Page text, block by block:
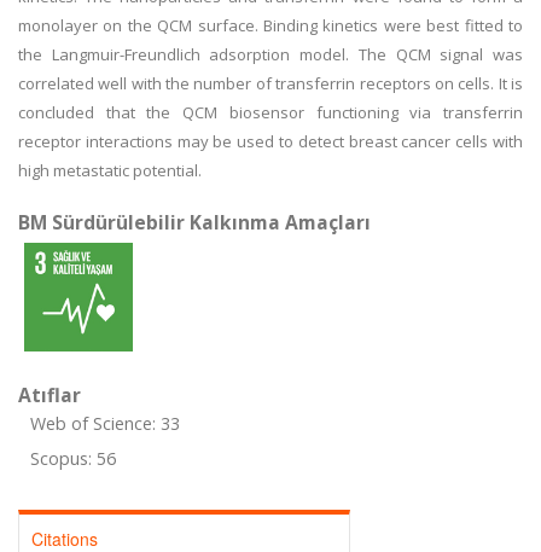
monolayer on the QCM surface. Binding kinetics were best fitted to
the Langmuir-Freundlich adsorption model. The QCM signal was
correlated well with the number of transferrin receptors on cells. It is
concluded that the QCM biosensor functioning via transferrin
receptor interactions may be used to detect breast cancer cells with
high metastatic potential.
BM Sürdürülebilir Kalkınma Amaçları
Atıflar
Web of Science: 33
Scopus: 56
Citations